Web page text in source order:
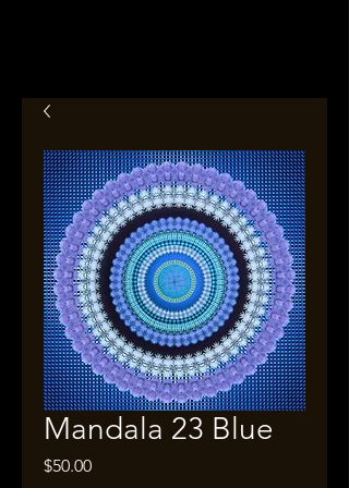
Mandala 23 Blue
$50.00Price